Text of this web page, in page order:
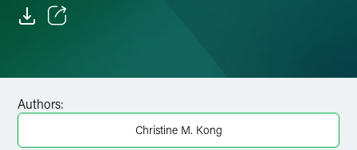
Facebook
LinkedIn
Authors:
Christine M. Kong